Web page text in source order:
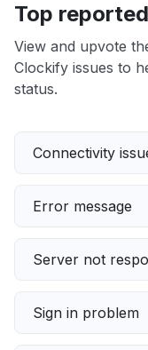
Top
View and upvote
Clockify issues to
status.
Connectivity
Error message
Server not
Sign in problem